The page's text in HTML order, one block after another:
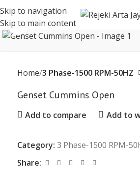
Skip to navigation
Skip to main content
Click to enlarge
Home 3 Phase-1500 RPM-50HZ
Genset Cummins Open
Add to compare Add to
Category: 3 Phase-1500 RPM-
Share: